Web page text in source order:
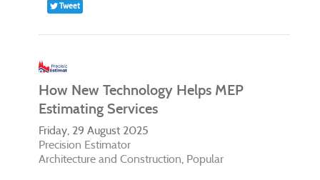
Tweet
How New Technology Helps MEP
Estimating Services
Friday, 29 August 2025
Precision Estimator
Architecture and Construction Popular